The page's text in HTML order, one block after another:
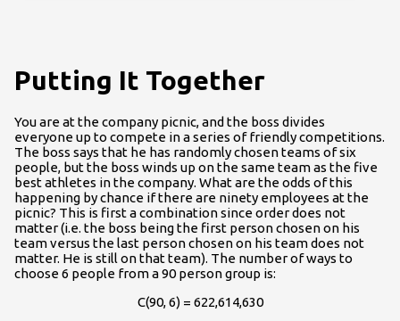
Putting It Together
You are at the company picnic, and the boss divides
everyone up to compete in a series of friendly competitions.
The boss says that he has randomly chosen teams of six
people, but the boss winds up on the same team as the five
best athletes in the company. What are the odds of this
happening by chance if there are ninety employees at the
picnic? This is first a combination since order does not
matter (i.e. the boss being the first person chosen on his
team versus the last person chosen on his team does not
matter. He is still on that team). The number of ways to
choose 6 people from a 90 person group is:
C(90, 6) = 622,614,630